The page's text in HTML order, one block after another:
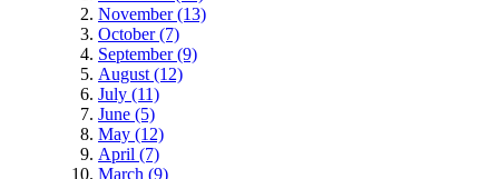
November (13)
October (7)
September (9)
August (12)
July (11)
June (5)
May (12)
April (7)
March (9)